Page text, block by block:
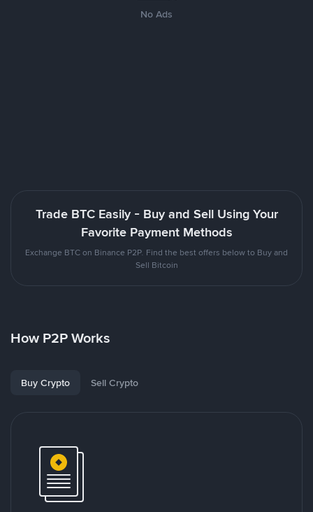
No Ads
Trade BTC Easily - Buy and Sell Using Your
Favorite Payment Methods
Exchange BTC on Binance P2P. Find the best offers below to Buy and
Sell Bitcoin
How P2P Works
Buy Crypto Sell Crypto